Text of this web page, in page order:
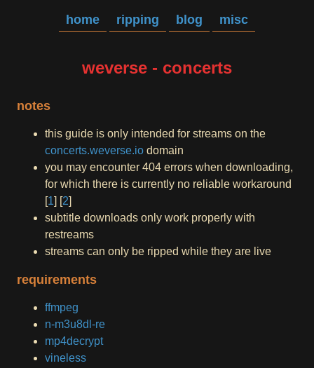
home ripping blog misc
weverse - concerts
notes
this guide is only intended for streams on the
concerts.weverse.io domain
you may encounter 404 errors when downloading,
for which there is currently no reliable workaround
[1] [2]
subtitle downloads only work properly with
restreams
streams can only be ripped while they are live
requirements
ffmpeg
n-m3u8dl-re
mp4decrypt
vineless